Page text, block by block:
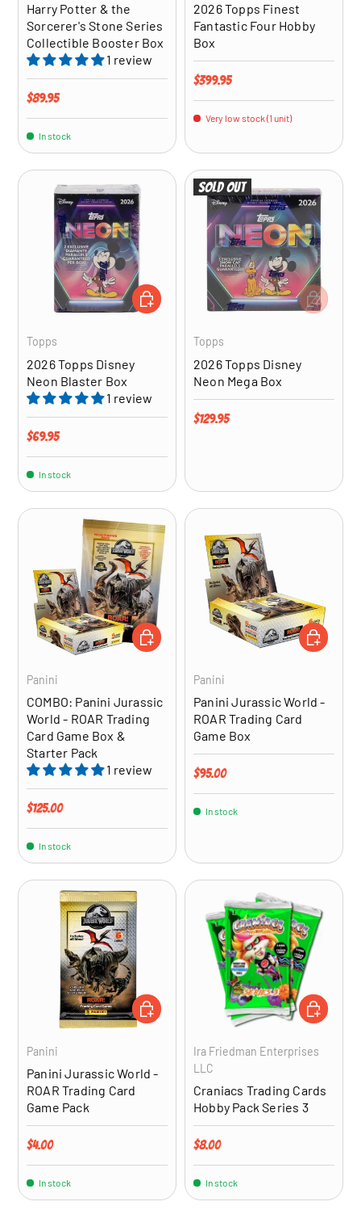
Harry Potter & the
Sorcerer's Stone Series
Collectible Booster Box
1 review
Regular price
$89.95
In stock
2026 Topps Finest
Fantastic Four Hobby
Box
Regular price
$399.95
Very low stock (1 unit)
Topps
2026 Topps Disney
Neon Blaster Box
1 review
Regular price
$69.95
In stock
ADD TO CART
Sold out
Topps
2026 Topps Disney
Neon Mega Box
Regular price
$129.95
ADD TO
Panini
COMBO: Panini Jurassic
World - ROAR Trading
Card Game Box &
Starter Pack
1 review
Regular price
$125.00
In stock
ADD TO CART
Panini
Panini Jurassic World -
ROAR Trading Card
Game Box
Regular price
$95.00
In stock
ADD TO
Panini
Panini Jurassic World -
ROAR Trading Card
Game Pack
Regular price
$4.00
In stock
ADD TO CART
Ira Friedman Enterprises
LLC
Craniacs Trading Cards
Hobby Pack Series 3
Regular price
$8.00
In stock
ADD TO